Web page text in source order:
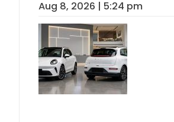
Aug 8, 2026 | 5:24 pm